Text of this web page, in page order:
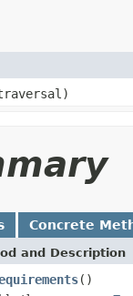
Concrete
and Description
()